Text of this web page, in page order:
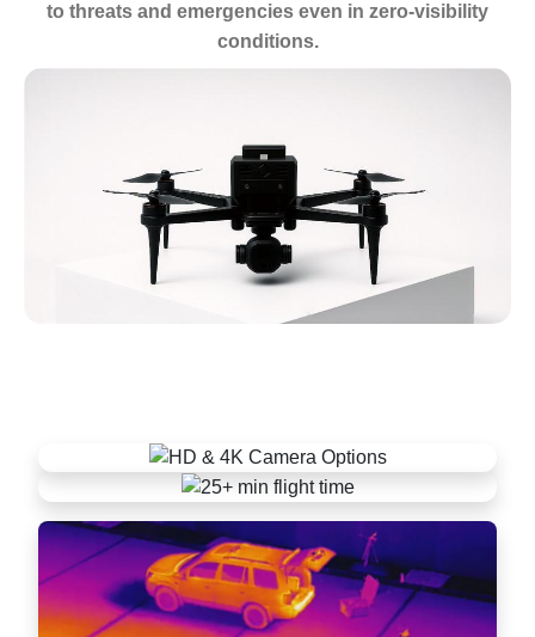
to threats and emergencies even in zero-visibility
conditions.